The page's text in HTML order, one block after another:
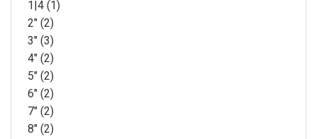
1|4 (1)
2" (2)
3" (3)
4" (2)
5" (2)
6" (2)
7" (2)
8" (2)